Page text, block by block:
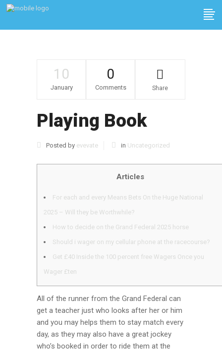
10
January
0
Comments Share
Playing Book
Posted by evevate in Uncategorized
Articles
For each and every Means Bets On the Huge National
2025 – Will they be Worthwhile?
How to decide on the Grand Federal 2025 horse
Should i wager on my cellular phone at the racecourse?
Get £40 Inside the 100 percent free Wagers Once you
Wager £ten
All of the runner from the Grand Federal can
get a teacher just who looks after her or him
and you may helps them to stay match every
day, as they may also have a great jockey
who’s booked in order to ride them at the